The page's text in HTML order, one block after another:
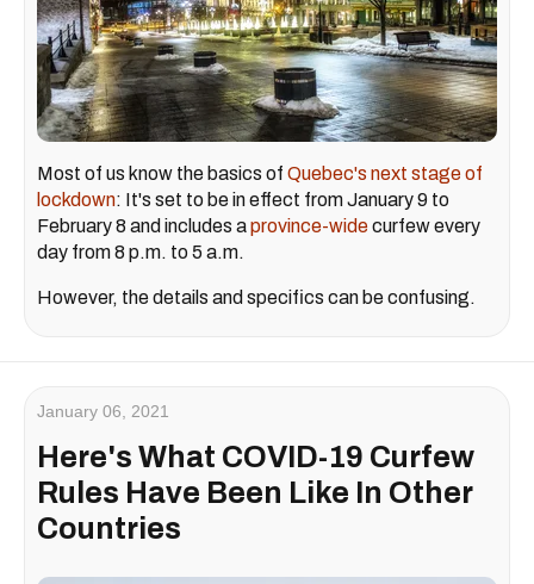
Most of us know the basics of Quebec's next stage of
lockdown: It's set to be in effect from January 9 to
February 8 and includes aprovince-widecurfew every
day from 8 p.m. to 5 a.m.
However, the details and specifics can be confusing.
January 06, 2021
Here's What COVID-19 Curfew
Rules Have Been Like In Other
Countries